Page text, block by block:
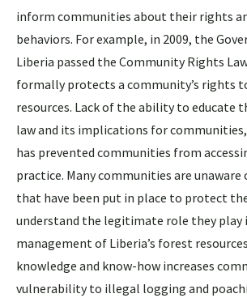
inform communities about their rights
behaviors. For example, in 2009, the
Liberia passed the Community Rights
formally protects a community’s rights
resources. Lack of the ability to educate
law and its implications for communities,
has prevented communities from
practice. Many communities are
that have been put in place to protect
understand the legitimate role they play
management of Liberia’s forest
knowledge and know-how increases
vulnerability to illegal logging and